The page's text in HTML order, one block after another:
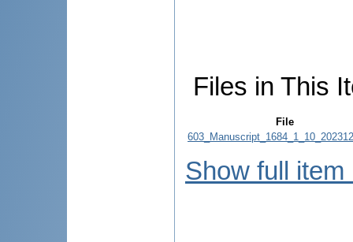
Files in This
File
Show full item